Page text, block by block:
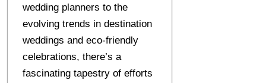
wedding planners to the
evolving trends in destination
weddings and eco-friendly
celebrations, there’s a
fascinating tapestry of efforts